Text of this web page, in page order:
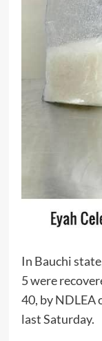
In Bauchi
5 were
40, by NDLEA
last Saturday.